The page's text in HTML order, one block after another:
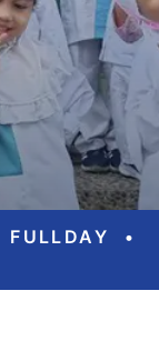
FULLDAY
•